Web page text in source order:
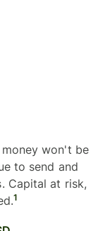
won't be
to send and
Capital at risk,
1